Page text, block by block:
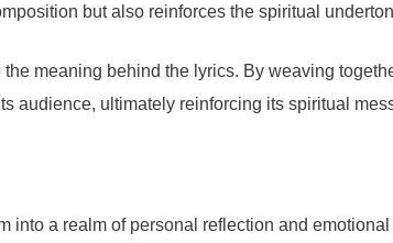
but also reinforces the spiritual
meaning behind the lyrics. By weaving
audience, ultimately reinforcing its spiritual
into a realm of personal reflection and